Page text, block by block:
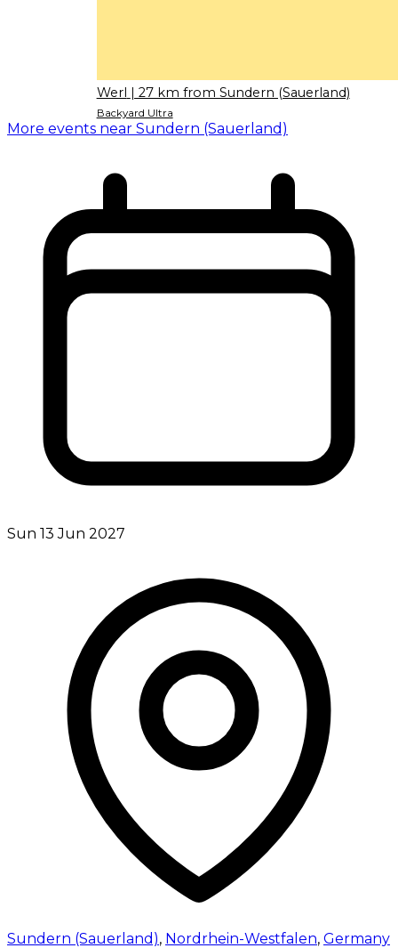
Werl | 27 km from Sundern (Sauerland)
Backyard Ultra
More events near Sundern (Sauerland)
Sun 13 Jun 2027
Sundern (Sauerland), Nordrhein-Westfalen, Germany